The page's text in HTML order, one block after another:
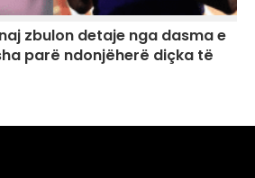
zbulon detaje nga dasma e
parë ndonjëherë diçka të